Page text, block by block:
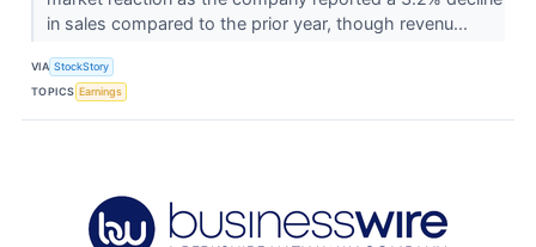
in sales compared to the prior year, though revenu...
VIA StockStory
TOPICS Earnings